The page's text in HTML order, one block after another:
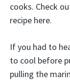
cooks. Check
recipe here.
If you had to
to cool before
pulling the